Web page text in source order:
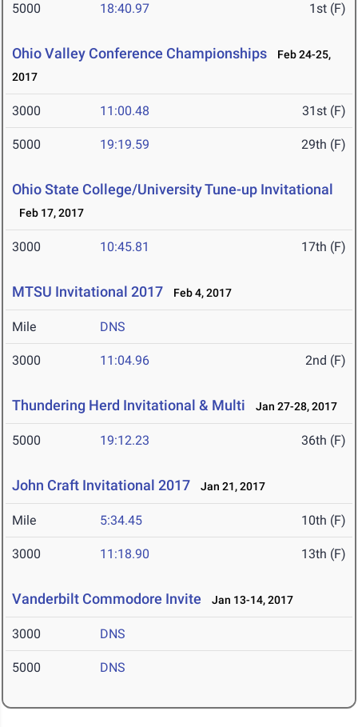
5000 18:40.97 1st (F)
Ohio Valley Conference Championships
Feb 24-25,
2017
3000 11:00.48 31st (F)
5000 19:19.59 29th (F)
Ohio State College/University Tune-up Invitational
Feb 17, 2017
3000 10:45.81 17th (F)
MTSU Invitational 2017 Feb 4, 2017
Mile DNS
3000 11:04.96 2nd (F)
Thundering Herd Invitational & Multi Jan 27-28, 2017
5000 19:12.23 36th (F)
John Craft Invitational 2017 Jan 21, 2017
Mile 5:34.45 10th (F)
3000 11:18.90 13th (F)
Vanderbilt Commodore Invite Jan 13-14, 2017
3000 DNS
5000 DNS